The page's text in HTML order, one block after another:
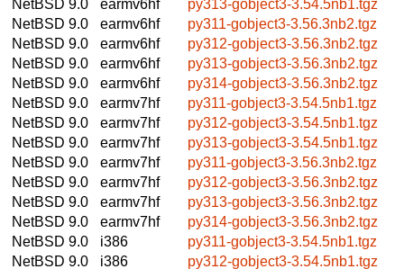
NetBSD 9.0
earmv6hf
py313-gobject3-3.54.5nb1.tgz
NetBSD 9.0
earmv6hf
py311-gobject3-3.56.3nb2.tgz
NetBSD 9.0
earmv6hf
py312-gobject3-3.56.3nb2.tgz
NetBSD 9.0
earmv6hf
py313-gobject3-3.56.3nb2.tgz
NetBSD 9.0
earmv6hf
py314-gobject3-3.56.3nb2.tgz
NetBSD 9.0
earmv7hf
py311-gobject3-3.54.5nb1.tgz
NetBSD 9.0
earmv7hf
py312-gobject3-3.54.5nb1.tgz
NetBSD 9.0
earmv7hf
py313-gobject3-3.54.5nb1.tgz
NetBSD 9.0
earmv7hf
py311-gobject3-3.56.3nb2.tgz
NetBSD 9.0
earmv7hf
py312-gobject3-3.56.3nb2.tgz
NetBSD 9.0
earmv7hf
py313-gobject3-3.56.3nb2.tgz
NetBSD 9.0
earmv7hf
py314-gobject3-3.56.3nb2.tgz
NetBSD 9.0
i386
py311-gobject3-3.54.5nb1.tgz
NetBSD 9.0
i386
py312-gobject3-3.54.5nb1.tgz